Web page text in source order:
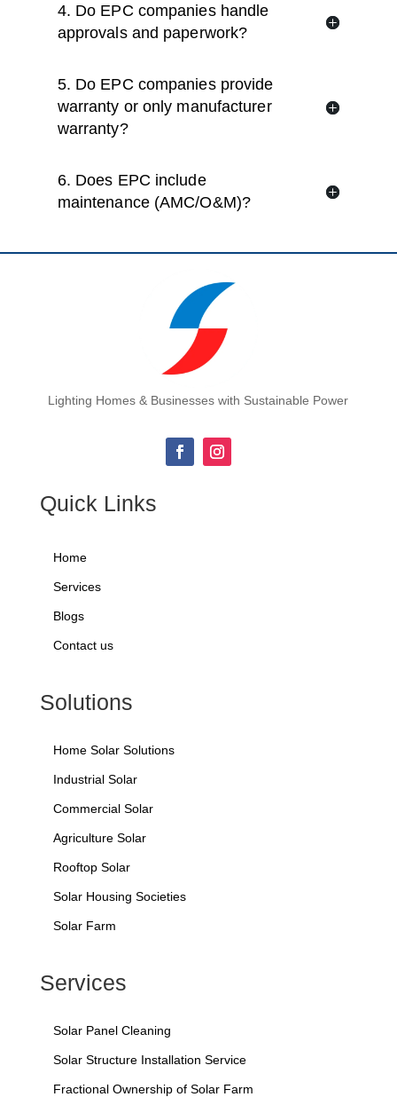
4. Do EPC companies handle
approvals and paperwork?
5. Do EPC companies provide
warranty or only manufacturer
warranty?
6. Does EPC include
maintenance (AMC/O&M)?
Lighting Homes & Businesses with Sustainable Power
Quick Links
Home
Services
Blogs
Contact us
Solutions
Home Solar Solutions
Industrial Solar
Commercial Solar
Agriculture Solar
Rooftop Solar
Solar Housing Societies
Solar Farm
Services
Solar Panel Cleaning
Solar Structure Installation Service
Fractional Ownership of Solar Farm